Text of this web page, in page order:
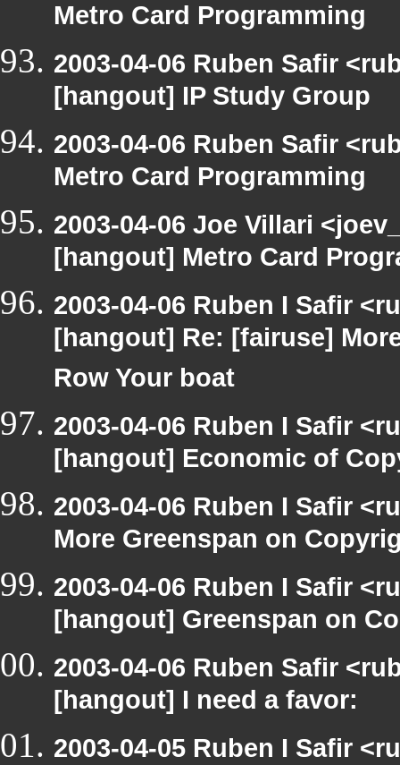
Metro Card Programming
2003-04-06 Ruben Safir
[hangout] IP Study Group
2003-04-06 Ruben Safir
Metro Card Programming
2003-04-06 Joe Villari
[hangout] Metro Card
2003-04-06 Ruben I Safir
[hangout] Re: [fairuse]
Row Your boat
2003-04-06 Ruben I Safir
[hangout] Economic of
2003-04-06 Ruben I Safir
More Greenspan on
2003-04-06 Ruben I Safir
[hangout] Greenspan on
2003-04-06 Ruben Safir
[hangout] I need a favor:
2003-04-05 Ruben I Safir